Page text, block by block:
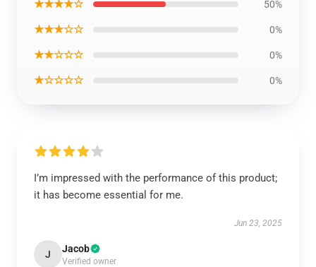
★★★★☆ 50%
★★★☆☆ 0%
★★☆☆☆ 0%
★☆☆☆☆ 0%
I’m impressed with the performance of this product;
it has become essential for me.
Jun 23, 2025
J Jacob
Verified owner